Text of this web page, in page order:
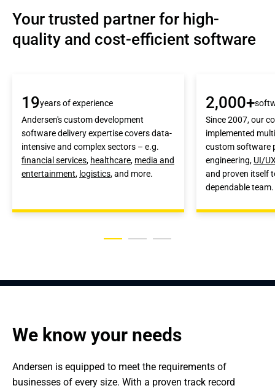
Your trusted partner for high-
quality and cost-efficient software
19years of experience
Andersen's custom development
software delivery expertise covers data-
intensive and complex sectors – e.g.
financial services, healthcare, media and
entertainment, logistics, and more.
2,000+
Since 2007, our
implemented
custom software
engineering, UI/
and proven itself
dependable team.
We know your needs
Andersen is equipped to meet the requirements of
businesses of every size. With a proven track record